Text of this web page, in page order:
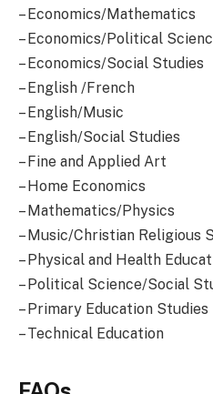
– Economics/Mathematics
– Economics/Political
– Economics/Social Studies
– English /French
– English/Music
– English/Social Studies
– Fine and Applied Art
– Home Economics
– Mathematics/Physics
– Music/Christian Religious
– Physical and Health
– Political Science/Social
– Primary Education Studies
– Technical Education